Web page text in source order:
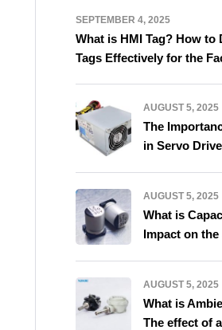
SEPTEMBER 4, 2025
What is HMI Tag? How to
Tags Effectively for the
AUGUST 5, 2025
The
in Servo
AUGUST 5, 2025
What is
Impact on
AUGUST 5, 2025
What is
The effect of